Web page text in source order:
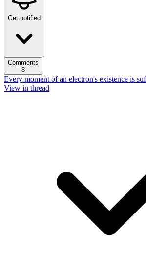
Get notified
Comments
8
Every moment of an electron's existence is
View in thread